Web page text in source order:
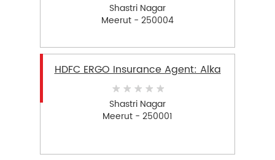
Shastri Nagar
Meerut - 250004
HDFC ERGO Insurance Agent: Alka
Shastri Nagar
Meerut - 250001